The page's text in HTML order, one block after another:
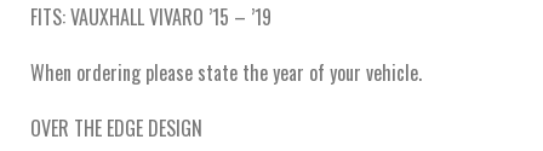
FITS: VAUXHALL VIVARO ’15 – ’19
When ordering please state the year of your vehicle.
OVER THE EDGE DESIGN